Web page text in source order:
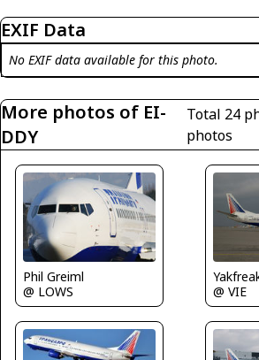
EXIF Data
No EXIF data available for this photo.
More photos of EI-
DDY
Total 24
photos
Phil Greiml
@ LOWS
@ VIE